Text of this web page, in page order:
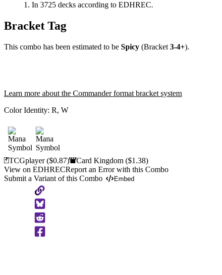
In 3725 decks according to EDHREC.
Bracket Tag
This combo has been estimated to be Spicy (Bracket 3-4+).
Learn more about the Commander format bracket system
Color Identity: R, W
TCGplayer($0.87) Card Kingdom($1.38)
View on EDHRECReport an Error with this Combo
Submit a Variant of this Combo
Embed
Copy
to
Clipboard